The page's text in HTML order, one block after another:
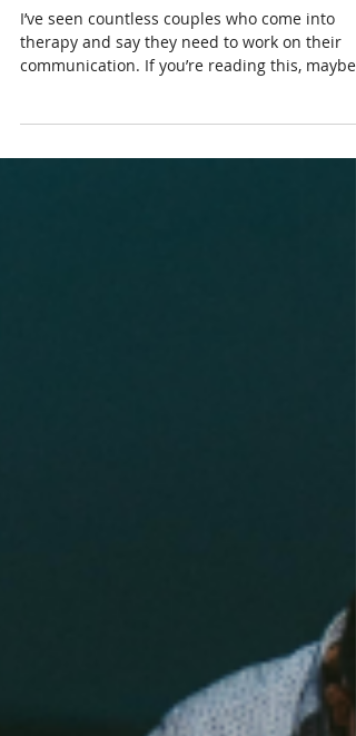
Why Do We Always Argue About
the Smallest Things?
I’ve seen countless couples who come into
communication. If you’re reading this, maybe